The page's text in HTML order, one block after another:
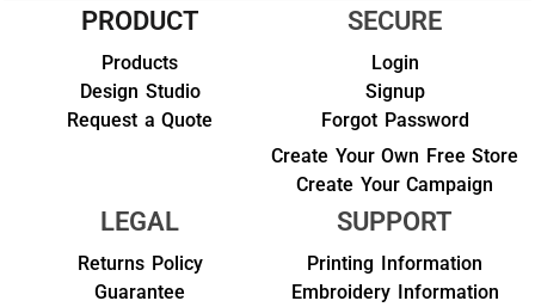
PRODUCT
Products
Design Studio
Request a Quote
SECURE
Login
Signup
Forgot Password
Create Your Own Free Store
Create Your Campaign
LEGAL
Returns Policy
Guarantee
SUPPORT
Printing Information
Embroidery Information